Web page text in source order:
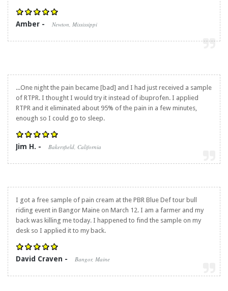
Amber - Newton, Mississippi
...One night the pain became [bad] and I had just received a sample
of RTPR. I thought I would try it instead of ibuprofen. I applied
RTPR and it eliminated about 95% of the pain in a few minutes,
enough so I could go to sleep.
Jim H. - Bakersfield, California
I got a free sample of pain cream at the PBR Blue Def tour bull
riding event in Bangor Maine on March 12. I am a farmer and my
back was killing me today. I happened to find the sample on my
desk so I applied it to my back.
David Craven - Bangor, Maine